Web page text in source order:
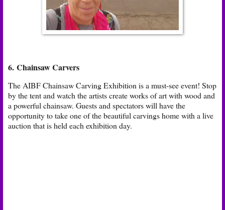
6. Chainsaw Carvers
The AIBF Chainsaw Carving Exhibition is a must-see event! Stop
by the tent and watch the artists create works of art with wood and
a powerful chainsaw. Guests and spectators will have the
opportunity to take one of the beautiful carvings home with a live
auction that is held each exhibition day.